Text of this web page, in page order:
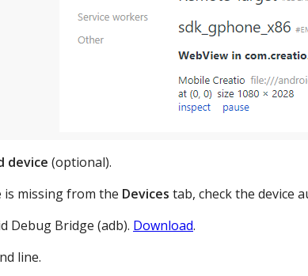
device (optional).
is missing from the Devices tab, check the device
Debug Bridge (adb). Download.
line.